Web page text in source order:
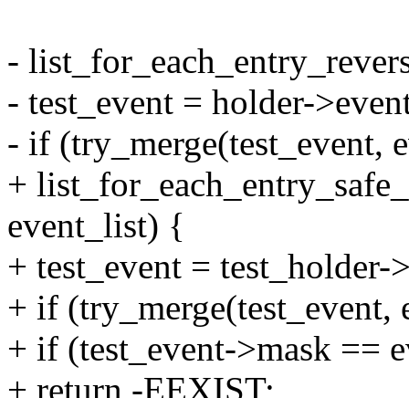
-
- test_event = holder-
- if (try_merge(test_event,
+
event_list) {
+ test_event = test_holder-
+ if (try_merge(test_event,
+ if (test_event->mask ==
+ return -EEXIST;